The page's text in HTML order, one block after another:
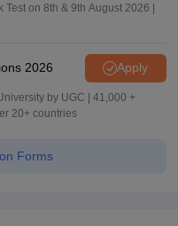
Test on 8th & 9th August 2026 |
2026 Apply
by UGC | 41,000 +
20+ countries
Forms